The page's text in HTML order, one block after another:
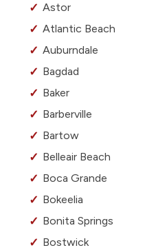
Astor
Atlantic Beach
Auburndale
Bagdad
Baker
Barberville
Bartow
Belleair Beach
Boca Grande
Bokeelia
Bonita Springs
Bostwick